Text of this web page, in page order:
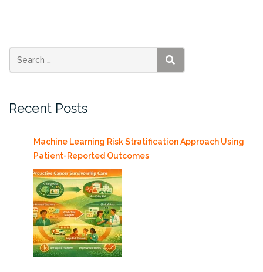
Data
SEARCH
Recent Posts
Machine Learning Risk Stratification Approach Using
Patient-Reported Outcomes